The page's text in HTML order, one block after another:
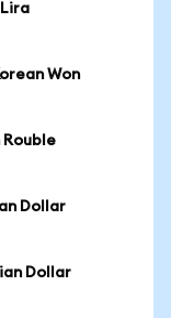
Won
Rouble
Dollar
Dollar